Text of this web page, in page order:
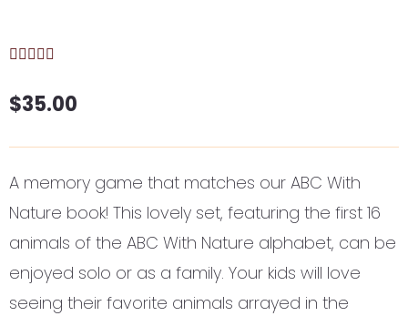
$35.00
A memory game that matches our ABC With
Nature book! This lovely set, featuring the first 16
animals of the ABC With Nature alphabet, can be
enjoyed solo or as a family. Your kids will love
seeing their favorite animals arrayed in the